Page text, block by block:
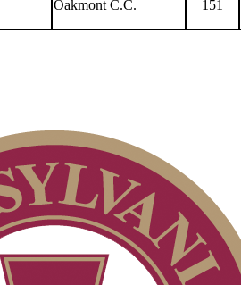
Oakmont C.C. 151